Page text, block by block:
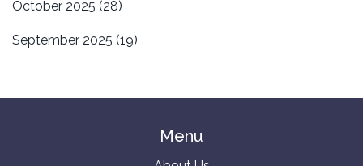
October 2025 (28)
September 2025 (19)
Menu